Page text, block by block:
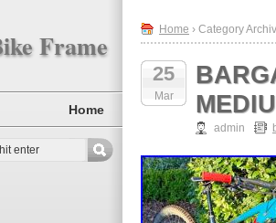
Frame
Home
Home › Category
25
Mar
admin